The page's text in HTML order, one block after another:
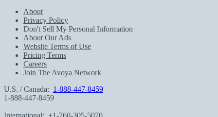
About
Privacy Policy
Don't Sell My Personal Information
About Our Ads
Website Terms of Use
Pricing Terms
Careers
Join The Avoya Network
U.S. / Canada: 1-888-447-8459
1-888-447-8459
International: +1-760-305-5070